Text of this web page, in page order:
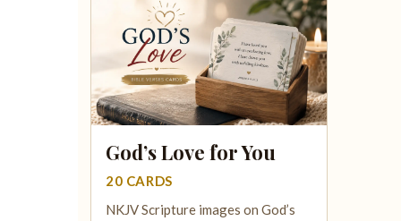
God’s Love for You
20 CARDS
NKJV Scripture images on God’s